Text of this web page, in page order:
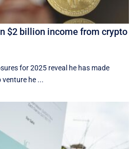
$2 billion income from crypto
‌for ⁠2025 reveal he has made
he ...